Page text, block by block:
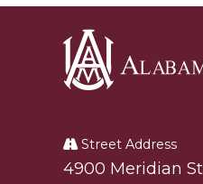
AAMU
Navigating the
#GivingTuesday at
University
Street Address
Alabam A&M
4900 Meridian